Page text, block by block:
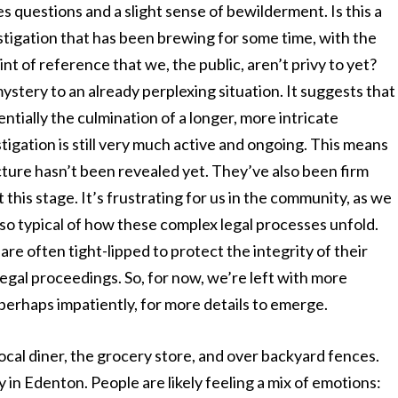
questions and a slight sense of bewilderment. Is this a
that has been brewing for some time, with the
of reference that we, the public, aren’t privy to yet?
to an already perplexing situation. It suggests that
the culmination of a longer, more intricate
is still very much active and ongoing. This means
hasn’t been revealed yet. They’ve also been firm
stage. It’s frustrating for us in the community, as we
typical of how these complex legal processes unfold.
often tight-lipped to protect the integrity of their
proceedings. So, for now, we’re left with more
impatiently, for more details to emerge.
diner, the grocery store, and over backyard fences.
in Edenton. People are likely feeling a mix of emotions: